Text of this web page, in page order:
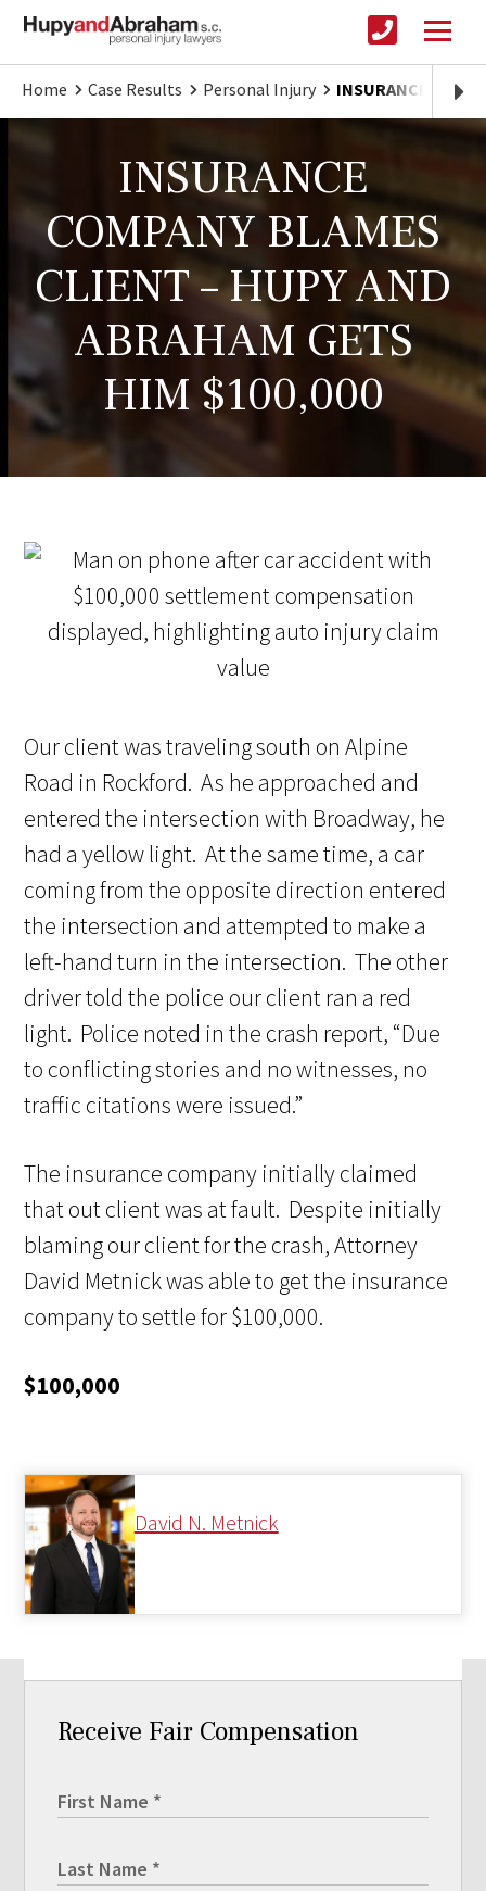
Home Case Results Personal Injury INSURANCE
INSURANCE
COMPANY BLAMES
CLIENT – HUPY AND
ABRAHAM GETS
HIM $100,000
Our client was traveling south on Alpine
Road in Rockford. As he approached and
entered the intersection with Broadway, he
had a yellow light. At the same time, a car
coming from the opposite direction entered
the intersection and attempted to make a
left-hand turn in the intersection. The other
driver told the police our client ran a red
light. Police noted in the crash report, “Due
to conflicting stories and no witnesses, no
traffic citations were issued.”
The insurance company initially claimed
that out client was at fault. Despite initially
blaming our client for the crash, Attorney
David Metnick was able to get the insurance
company to settle for $100,000.
$100,000
David N. Metnick
Receive Fair Compensation